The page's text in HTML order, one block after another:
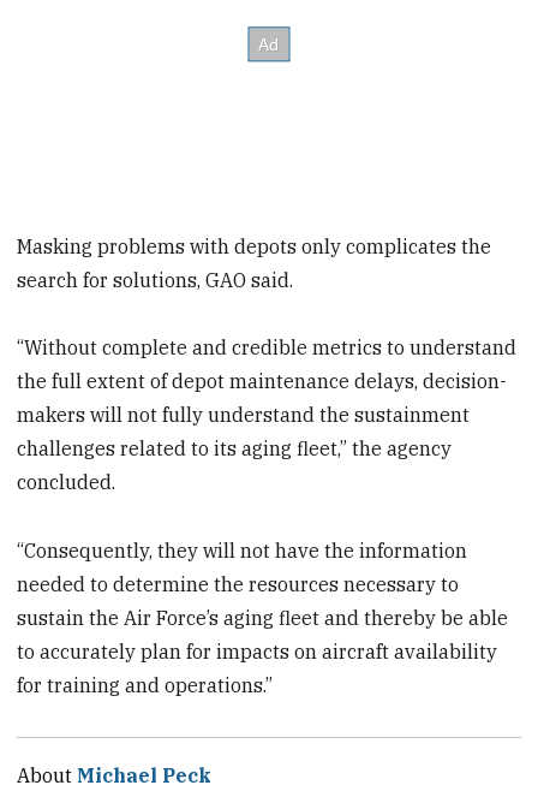
Masking problems with depots only complicates the
search for solutions, GAO said.
“Without complete and credible metrics to understand
the full extent of depot maintenance delays, decision-
makers will not fully understand the sustainment
challenges related to its aging fleet,” the agency
concluded.
“Consequently, they will not have the information
needed to determine the resources necessary to
sustain the Air Force’s aging fleet and thereby be able
to accurately plan for impacts on aircraft availability
for training and operations.”
About Michael Peck